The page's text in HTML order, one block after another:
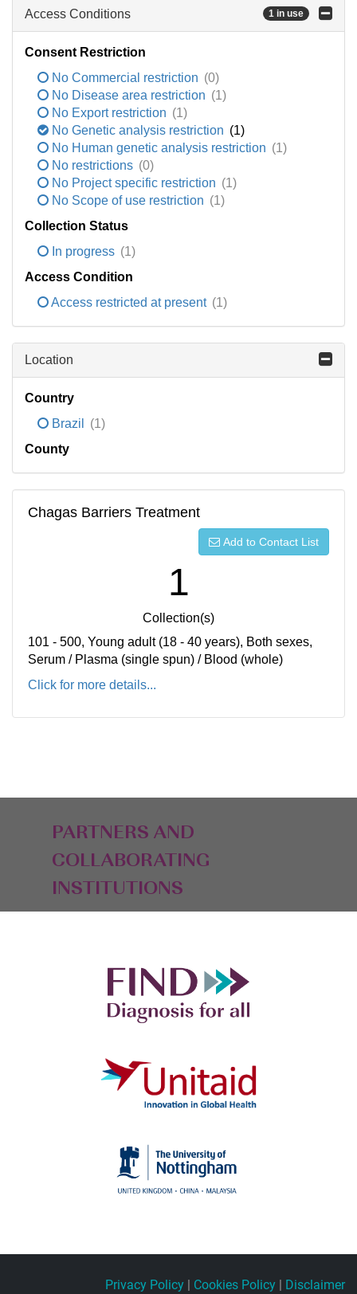
Access Conditions 1 in use
Consent Restriction
No Commercial restriction (0)
No Disease area restriction (1)
No Export restriction (1)
No Genetic analysis restriction (1)
No Human genetic analysis restriction (1)
No restrictions (0)
No Project specific restriction (1)
No Scope of use restriction (1)
Collection Status
In progress (1)
Access Condition
Access restricted at present (1)
Location
Country
Brazil
(1)
County
Chagas Barriers Treatment
Add to Contact List
1
Collection(s)
101 - 500, Young adult (18 - 40 years), Both sexes,
Serum / Plasma (single spun) / Blood (whole)
Click for more details...
PARTNERS AND
COLLABORATING
INSTITUTIONS
Privacy Policy | Cookies Policy | Disclaimer